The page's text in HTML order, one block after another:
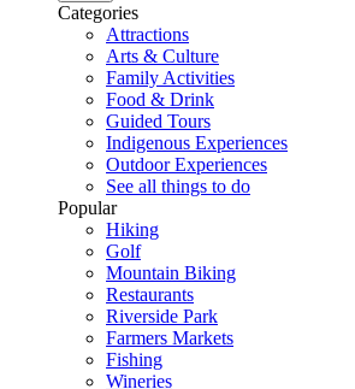
Categories
Attractions
Arts & Culture
Family Activities
Food & Drink
Guided Tours
Indigenous Experiences
Outdoor Experiences
See all things to do
Popular
Hiking
Golf
Mountain Biking
Restaurants
Riverside Park
Farmers Markets
Fishing
Wineries